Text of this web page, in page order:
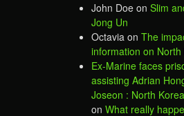
John Doe on Slim
Jong Un
Octavia on The
information on
Ex-Marine faces
assisting Adrian
Joseon : North
on What really